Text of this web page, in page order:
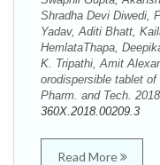
Shradha Devi Diwedi,
Yadav, Aditi Bhatt,
HemlataThapa,
K. Tripathi, Amit
orodispersible tablet
Pharm. and Tech.
360X.2018.00209.3
Read More